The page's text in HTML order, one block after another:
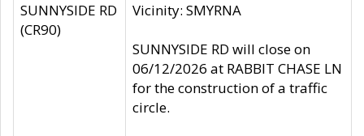
SUNNYSIDE RD
(CR90)
Vicinity: SMYRNA
SUNNYSIDE RD will close on
06/12/2026 at RABBIT CHASE LN
for the construction of a traffic
circle.